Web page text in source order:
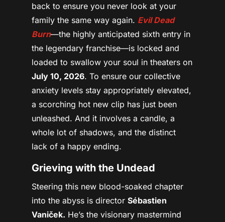
back to ensure you never look at your
family the same way again. Evil Dead
Burn—the highly anticipated sixth entry in
the legendary franchise—is locked and
loaded to swallow your soul in theaters on
July 10, 2026. To ensure our collective
anxiety levels stay appropriately elevated,
a scorching hot new clip has just been
unleashed. And it involves a candle, a
whole lot of shadows, and the distinct
lack of a happy ending.
Grieving with the Undead
Steering this new blood-soaked chapter
into the abyss is director Sébastien
Vaniček. He’s the visionary mastermind